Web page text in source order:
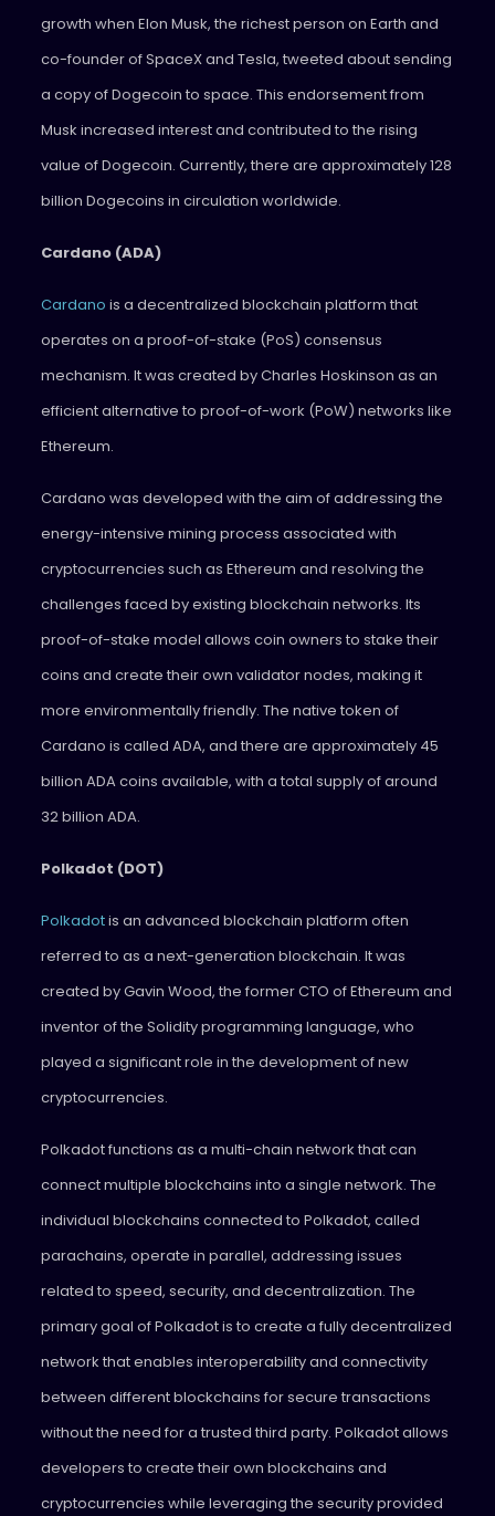
growth when Elon Musk, the richest person on Earth and
co-founder of SpaceX and Tesla, tweeted about sending
a copy of Dogecoin to space. This endorsement from
Musk increased interest and contributed to the rising
value of Dogecoin. Currently, there are approximately 128
billion Dogecoins in circulation worldwide.
Cardano (ADA)
Cardano is a decentralized blockchain platform that
operates on a proof-of-stake (PoS) consensus
mechanism. It was created by Charles Hoskinson as an
efficient alternative to proof-of-work (PoW) networks like
Ethereum.
Cardano was developed with the aim of addressing the
energy-intensive mining process associated with
cryptocurrencies such as Ethereum and resolving the
challenges faced by existing blockchain networks. Its
proof-of-stake model allows coin owners to stake their
coins and create their own validator nodes, making it
more environmentally friendly. The native token of
Cardano is called ADA, and there are approximately 45
billion ADA coins available, with a total supply of around
32 billion ADA.
Polkadot (DOT)
Polkadotis an advanced blockchain platform often
referred to as a next-generation blockchain. It was
created by Gavin Wood, the former CTO of Ethereum and
inventor of the Solidity programming language, who
played a significant role in the development of new
cryptocurrencies.
Polkadot functions as a multi-chain network that can
connect multiple blockchains into a single network. The
individual blockchains connected to Polkadot, called
parachains, operate in parallel, addressing issues
related to speed, security, and decentralization. The
primary goal of Polkadot is to create a fully decentralized
network that enables interoperability and connectivity
between different blockchains for secure transactions
without the need for a trusted third party. Polkadot allows
developers to create their own blockchains and
cryptocurrencies while leveraging the security provided